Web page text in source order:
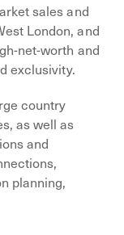
sales and
London, and
net-worth and
exclusivity.
country
as well as
and
planning,